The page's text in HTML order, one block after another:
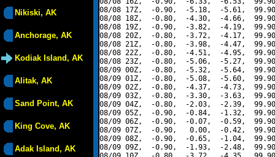
Nikiski, AK
Anchorage, AK
Kodiak Island, AK
Alitak, AK
Sand Point, AK
King Cove, AK
Adak Island, AK
08/08 17Z,  -0.90,  -5.18,  -5.61,
08/08 18Z,  -0.80,  -4.30,  -4.66,
08/08 19Z,  -0.90,  -3.82,  -4.19,
08/08 20Z,  -0.80,  -3.72,  -4.17,
08/08 21Z,  -0.80,  -3.98,  -4.47,
08/08 22Z,  -0.80,  -4.51,  -4.95,
08/08 23Z,  -0.80,  -5.06,  -5.27,
08/09 00Z,  -0.80,  -5.32,  -5.64,
08/09 01Z,  -0.80,  -5.08,  -5.60,
08/09 02Z,  -0.80,  -4.37,  -4.73,
08/09 03Z,  -0.80,  -3.30,  -3.63,
08/09 04Z,  -0.80,  -2.03,  -2.39,
08/09 05Z,  -0.90,  -0.84,  -1.32,
08/09 06Z,  -0.90,  -0.07,  -0.59,
08/09 07Z,  -0.90,   0.00,  -0.42,
08/09 08Z,  -0.90,  -0.65,  -1.04,
08/09 09Z,  -0.90,  -1.93,  -2.48,